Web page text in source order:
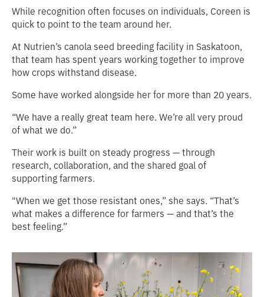
While recognition often focuses on individuals, Coreen is
quick to point to the team around her.
At Nutrien’s canola seed breeding facility in Saskatoon,
that team has spent years working together to improve
how crops withstand disease.
Some have worked alongside her for more than 20 years.
“We have a really great team here. We’re all very proud
of what we do.”
Their work is built on steady progress — through
research, collaboration, and the shared goal of
supporting farmers.
"When we get those resistant ones,” she says. “That’s
what makes a difference for farmers — and that’s the
best feeling.”